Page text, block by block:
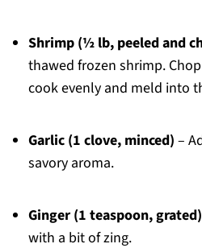
Shrimp (½ lb, peeled and
thawed frozen shrimp.
cook evenly and meld into
Garlic (1 clove, minced) –
savory aroma.
Ginger (1 teaspoon, grated)
with a bit of zing.